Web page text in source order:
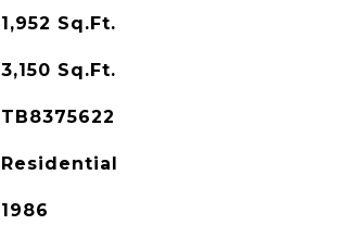
1,952 Sq.Ft.
3,150 Sq.Ft.
TB8375622
Residential
1986